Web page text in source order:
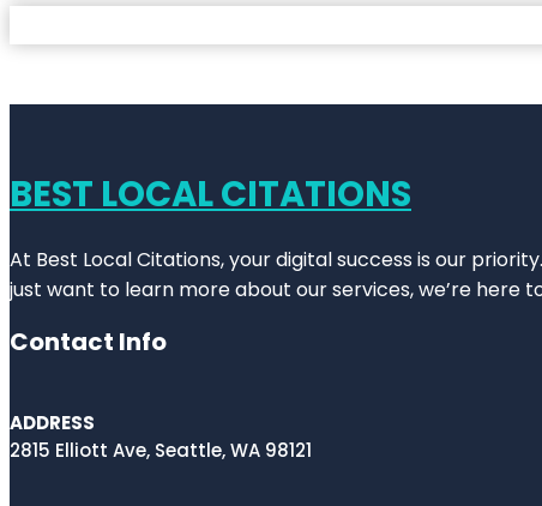
BEST LOCAL CITATIONS
At Best Local Citations, your digital success is our
just want to learn more about our services, we’re here
Contact Info
ADDRESS
2815 Elliott Ave, Seattle, WA 98121